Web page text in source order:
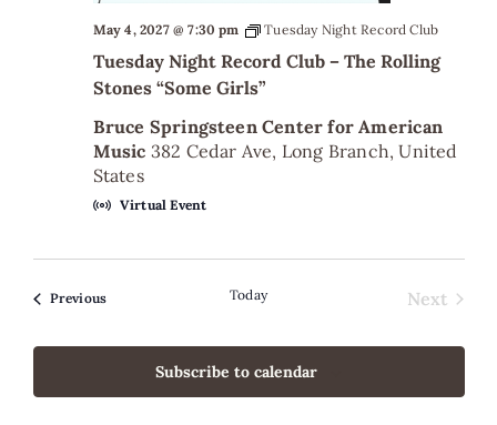
Tuesday Night Record Club – The Rolling
Stones “Some Girls”
May 4, 2027 @ 7:30 pm Tuesday Night Record Club
Bruce Springsteen Center for American
Music 382 Cedar Ave, Long Branch, United
States
Virtual Event
PreviousEvents Today
Next
Subscribe to calendar